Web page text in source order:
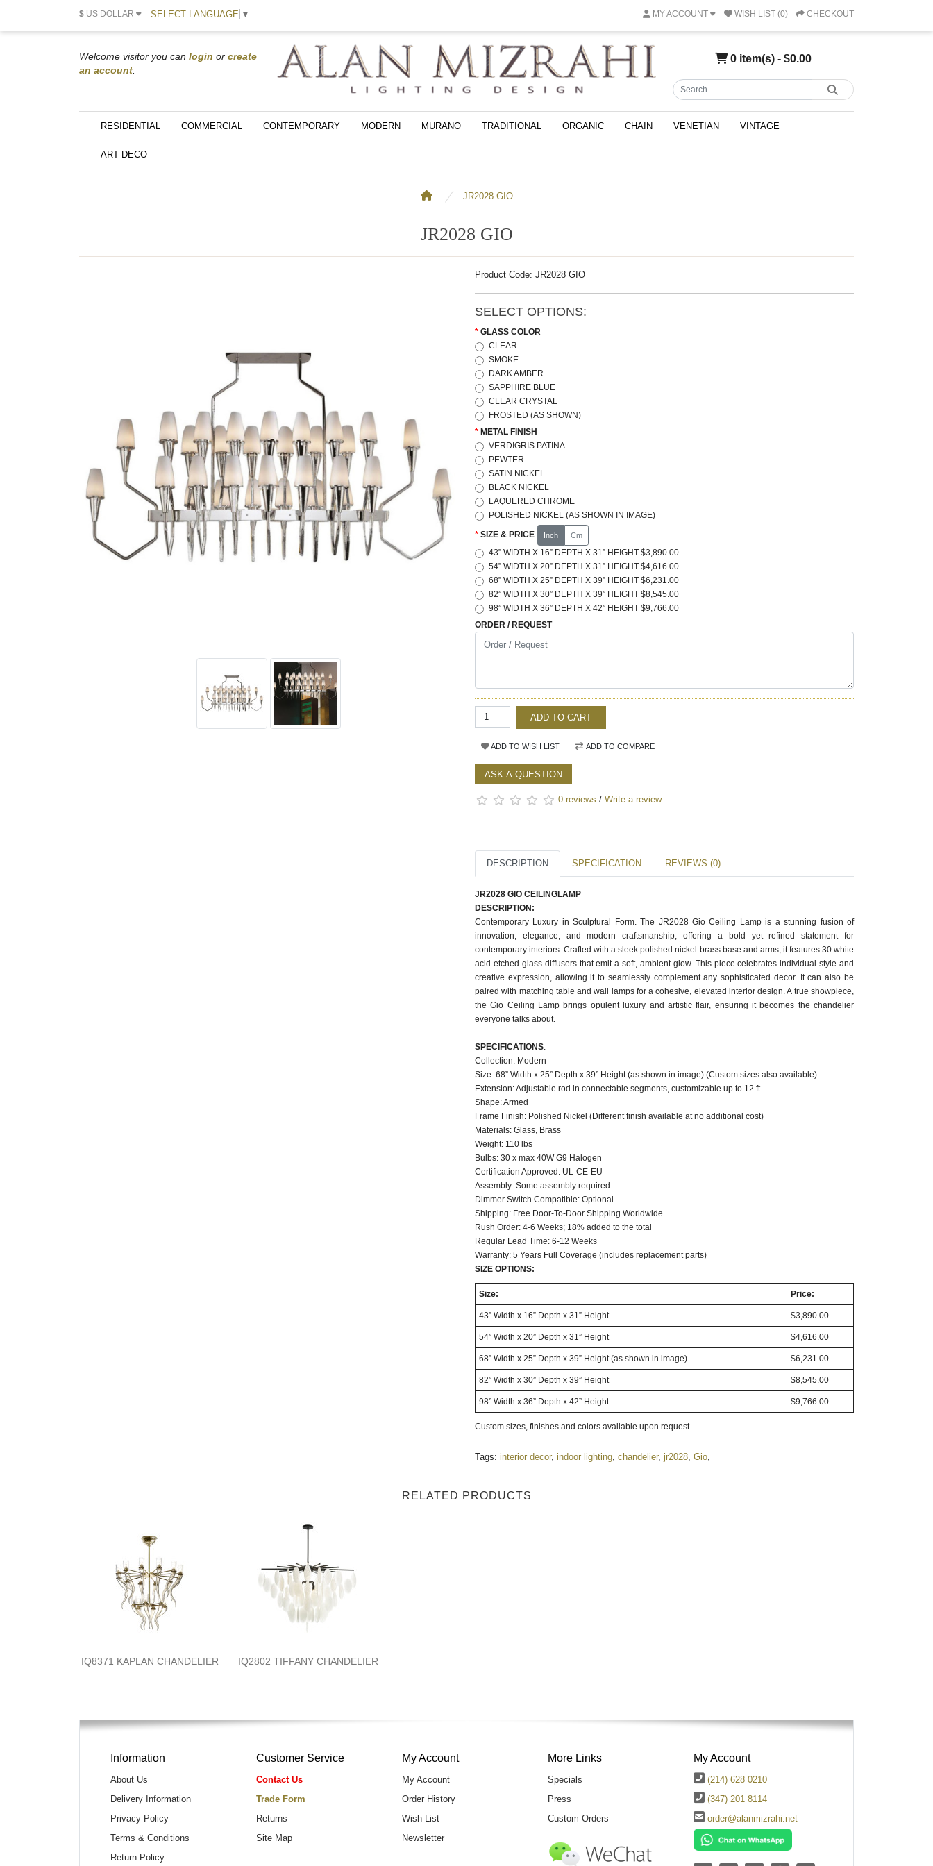
$ US DOLLAR SELECT LANGUAGE ▼ MY ACCOUNT WISH LIST (0) CHECKOUT
Welcome visitor you can login or create
an account
0 item(s) - $0.00
RESIDENTIAL COMMERCIAL CONTEMPORARY MODERN MURANO TRADITIONAL ORGANIC CHAIN VENETIAN VINTAGE
ART DECO
JR2028 GIO
JR2028 GIO
Product Code: JR2028 GIO
SELECT OPTIONS:
GLASS COLOR
CLEAR
SMOKE
DARK AMBER
SAPPHIRE BLUE
CLEAR CRYSTAL
FROSTED (AS SHOWN)
METAL FINISH
VERDIGRIS PATINA
PEWTER
SATIN NICKEL
BLACK NICKEL
LAQUERED CHROME
POLISHED NICKEL (AS SHOWN IN IMAGE)
SIZE & PRICE Inch Cm
43” WIDTH X 16” DEPTH X 31” HEIGHT $3,890.00
54” WIDTH X 20” DEPTH X 31” HEIGHT $4,616.00
68” WIDTH X 25” DEPTH X 39” HEIGHT $6,231.00
82” WIDTH X 30” DEPTH X 39” HEIGHT $8,545.00
98” WIDTH X 36” DEPTH X 42” HEIGHT $9,766.00
ORDER / REQUEST
ADD TO CART
ADD TO WISH LIST ADD TO COMPARE
ASK A QUESTION
0 reviews / Write a review
DESCRIPTION SPECIFICATION REVIEWS (0)
JR2028 GIO CEILINGLAMP
DESCRIPTION:
Contemporary Luxury in Sculptural Form. The JR2028 Gio Ceiling Lamp is a stunning fusion of
innovation, elegance, and modern craftsmanship, offering a bold yet refined statement for
contemporary interiors. Crafted with a sleek polished nickel-brass base and arms, it features 30 white
acid-etched glass diffusers that emit a soft, ambient glow. This piece celebrates individual style and
creative expression, allowing it to seamlessly complement any sophisticated decor. It can also be
paired with matching table and wall lamps for a cohesive, elevated interior design. A true showpiece,
the Gio Ceiling Lamp brings opulent luxury and artistic flair, ensuring it becomes the chandelier
everyone talks about.
SPECIFICATIONS:
Collection: Modern
Size: 68” Width x 25” Depth x 39” Height (as shown in image) (Custom sizes also available)
Extension: Adjustable rod in connectable segments, customizable up to 12 ft
Shape: Armed
Frame Finish: Polished Nickel (Different finish available at no additional cost)
Materials: Glass, Brass
Weight: 110 lbs
Bulbs: 30 x max 40W G9 Halogen
Certification Approved: UL-CE-EU ​
Assembly: Some assembly required
Dimmer Switch Compatible: Optional
Shipping: Free Door-To-Door Shipping Worldwide
Rush Order: 4-6 Weeks; 18% added to the total
Regular Lead Time: 6-12 Weeks
Warranty: 5 Years Full Coverage (includes replacement parts)
SIZE OPTIONS:
Size: Price:
43” Width x 16” Depth x 31” Height $3,890.00
54” Width x 20” Depth x 31” Height $4,616.00
68” Width x 25” Depth x 39” Height (as shown in image) $6,231.00
82” Width x 30” Depth x 39” Height $8,545.00
98” Width x 36” Depth x 42” Height $9,766.00
Custom sizes, finishes and colors available upon request.
Tags: interior decor, indoor lighting, chandelier, jr2028, Gio,
RELATED PRODUCTS
IQ8371 KAPLAN CHANDELIER IQ2802 TIFFANY CHANDELIER
Information
About Us
Delivery Information
Privacy Policy
Terms & Conditions
Return Policy
Customer Service
Contact Us
Trade Form
Returns
Site Map
My Account
My Account
Order History
Wish List
Newsletter
More Links
Specials
Press
Custom Orders
My Account
(214) 628 0210
(347) 201 8114
order@alanmizrahi.net